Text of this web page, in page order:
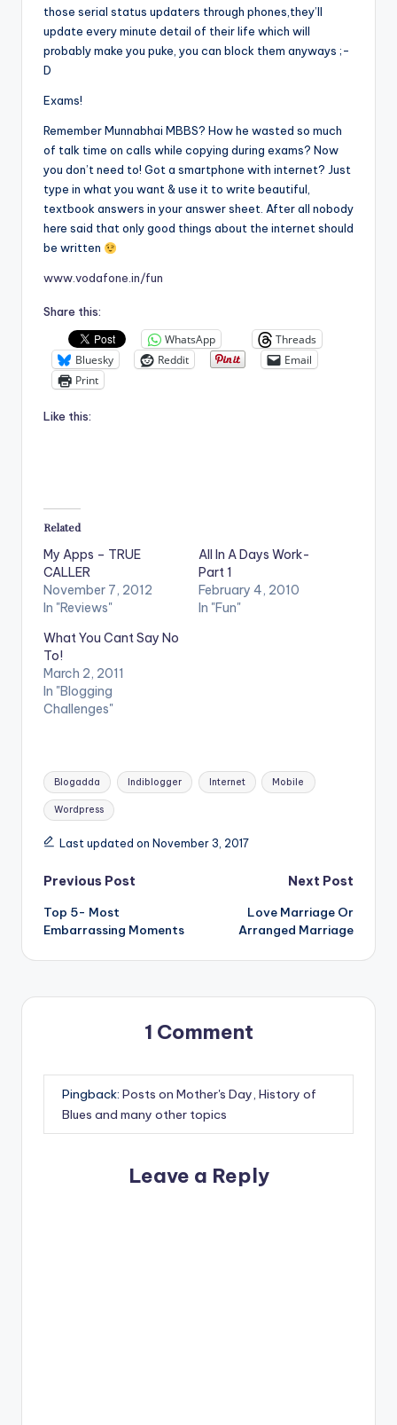
those serial status updaters through phones,they’ll
update every minute detail of their life which will
probably make you puke, you can block them anyways ;-
D
Exams!
Remember Munnabhai MBBS? How he wasted so much
of talk time on calls while copying during exams? Now
you don’t need to! Got a smartphone with internet? Just
type in what you want & use it to write beautiful,
textbook answers in your answer sheet. After all nobody
here said that only good things about the internet should
be written
www.vodafone.in/fun
Share this:
WhatsApp
Threads
Bluesky
Reddit
Email
Print
Like this:
Related
My Apps – TRUE
CALLER
November 7, 2012
In "Reviews"
All In A Days Work-
Part 1
February 4, 2010
In "Fun"
What You Cant Say No
To!
March 2, 2011
In "Blogging
Challenges"
Tags:
Blogadda Indiblogger Internet Mobile
Wordpress
Last updated on November 3, 2017
Post
navigation
Previous Post
Top 5- Most
Embarrassing Moments
Next Post
Love Marriage Or
Arranged Marriage
1 Comment
Pingback: Posts on Mother's Day, History of
Blues and many other topics
Leave a Reply